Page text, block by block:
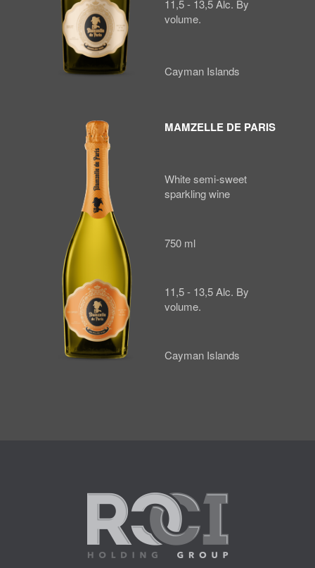
11,5 - 13,5 Alc. By
volume.
Cayman Islands
MAMZELLE DE PARIS
White semi-sweet
sparkling wine
750 ml
11,5 - 13,5 Alc. By
volume.
Cayman Islands